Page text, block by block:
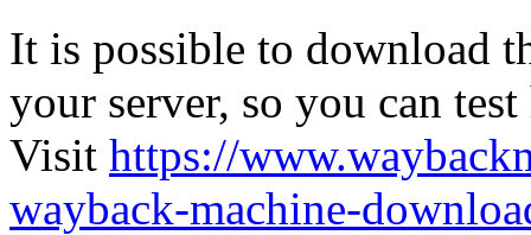
It is possible to download
your server, so you can
Visit https://
wayback-machine-